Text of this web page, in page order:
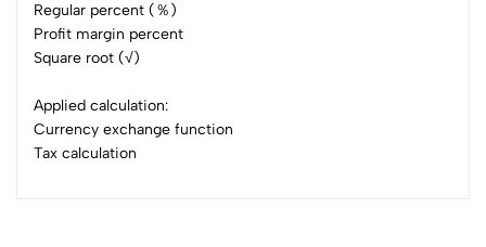
Regular percent (％)
Profit margin percent
Square root (√)
Applied calculation:
Currency exchange function
Tax calculation